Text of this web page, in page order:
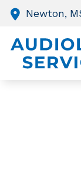
Skip to Content
Newton,